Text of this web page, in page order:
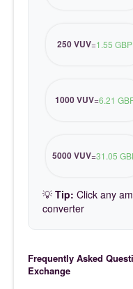
250 VUV=1.55 GBP
1000 VUV=6.21
5000 VUV=31.05
💡 Tip: Click any
converter
Frequently Asked
Exchange